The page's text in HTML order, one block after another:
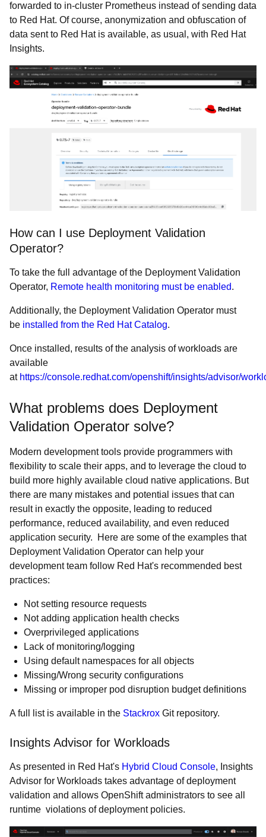
forwarded to in-cluster Prometheus instead of sending data
to Red Hat. Of course, anonymization and obfuscation of
data sent to Red Hat is available, as usual, with Red Hat
Insights.
How can I use Deployment Validation
Operator?
To take the full advantage of the Deployment Validation
Operator, Remote health monitoring must be enabled.
Additionally, the Deployment Validation Operator must
be installed from the Red Hat Catalog.
Once installed, results of the analysis of workloads are
available
at https://console.redhat.com/openshift/insights/advisor/
What problems does Deployment
Validation Operator solve?
Modern development tools provide programmers with
flexibility to scale their apps, and to leverage the cloud to
build more highly available cloud native applications. But
there are many mistakes and potential issues that can
result in exactly the opposite, leading to reduced
performance, reduced availability, and even reduced
application security. Here are some of the examples that
Deployment Validation Operator can help your
development team follow Red Hat's recommended best
practices:
Not setting resource requests
Not adding application health checks
Overprivileged applications
Lack of monitoring/logging
Using default namespaces for all objects
Missing/Wrong security configurations
Missing or improper pod disruption budget definitions
A full list is available in the Stackrox Git repository.
Insights Advisor for Workloads
As presented in Red Hat's Hybrid Cloud Console, Insights
Advisor for Workloads takes advantage of deployment
validation and allows OpenShift administrators to see all
runtime violations of deployment policies.